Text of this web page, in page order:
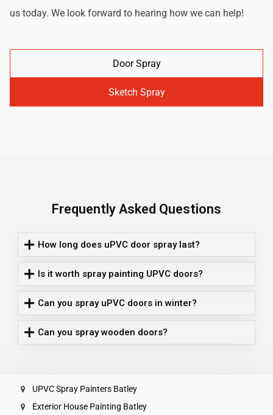
us today. We look forward to hearing how we can help!
Door Spray
Sketch Spray
Frequently Asked Questions
How long does uPVC door spray last?
Is it worth spray painting UPVC doors?
Can you spray uPVC doors in winter?
Can you spray wooden doors?
UPVC Spray Painters Batley
Exterior House Painting Batley